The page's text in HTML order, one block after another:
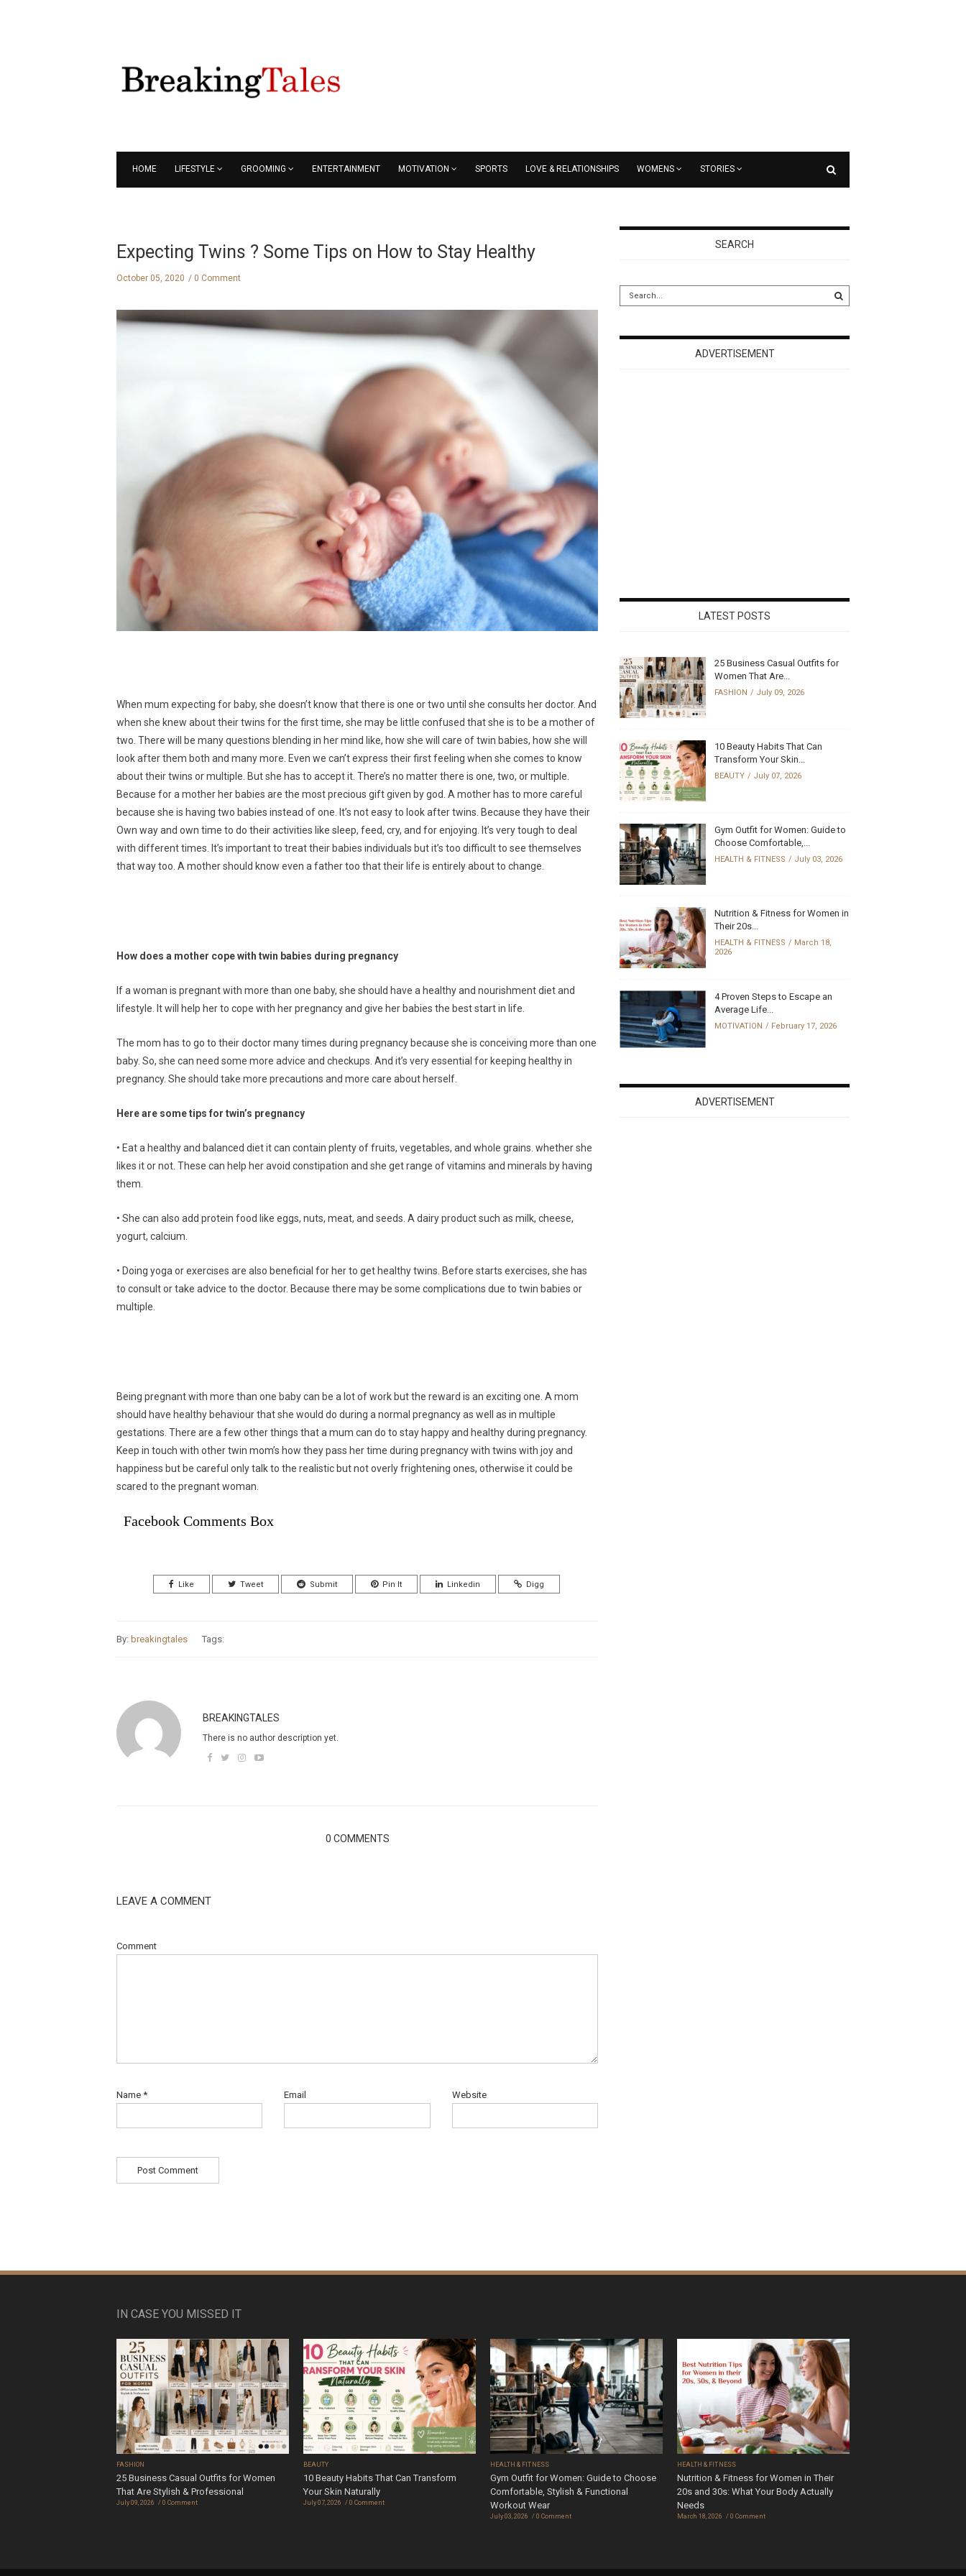
HOME LIFESTYLE GROOMING ENTERTAINMENT MOTIVATION SPORTS LOVE & RELATIONSHIPS WOMENS STORIES
Expecting Twins ? Some Tips on How to Stay Healthy
October 05, 2020 0 Comment
When mum expecting for baby, she doesn’t know that there is one or two until she consults her doctor. And
when she knew about their twins for the first time, she may be little confused that she is to be a mother of
two. There will be many questions blending in her mind like, how she will care of twin babies, how she will
look after them both and many more. Even we can’t express their first feeling when she comes to know
about their twins or multiple. But she has to accept it. There’s no matter there is one, two, or multiple.
Because for a mother her babies are the most precious gift given by god. A mother has to more careful
because she is having two babies instead of one. It’s not easy to look after twins. Because they have their
Own way and own time to do their activities like sleep, feed, cry, and for enjoying. It’s very tough to deal
with different times. It’s important to treat their babies individuals but it’s too difficult to see themselves
that way too. A mother should know even a father too that their life is entirely about to change.
How does a mother cope with twin babies during pregnancy
If a woman is pregnant with more than one baby, she should have a healthy and nourishment diet and
lifestyle. It will help her to cope with her pregnancy and give her babies the best start in life.
The mom has to go to their doctor many times during pregnancy because she is conceiving more than one
baby. So, she can need some more advice and checkups. And it’s very essential for keeping healthy in
pregnancy. She should take more precautions and more care about herself.
Here are some tips for twin’s pregnancy
• Eat a healthy and balanced diet it can contain plenty of fruits, vegetables, and whole grains. whether she
likes it or not. These can help her avoid constipation and she get range of vitamins and minerals by having
them.
• She can also add protein food like eggs, nuts, meat, and seeds. A dairy product such as milk, cheese,
yogurt, calcium.
• Doing yoga or exercises are also beneficial for her to get healthy twins. Before starts exercises, she has
to consult or take advice to the doctor. Because there may be some complications due to twin babies or
multiple.
Being pregnant with more than one baby can be a lot of work but the reward is an exciting one. A mom
should have healthy behaviour that she would do during a normal pregnancy as well as in multiple
gestations. There are a few other things that a mum can do to stay happy and healthy during pregnancy.
Keep in touch with other twin mom’s how they pass her time during pregnancy with twins with joy and
happiness but be careful only talk to the realistic but not overly frightening ones, otherwise it could be
scared to the pregnant woman.
Facebook Comments Box
Like Tweet Submit Pin It Linkedin Digg
By: breakingtales Tags:
BREAKINGTALES
There is no author description yet.
0 COMMENTS
LEAVE A COMMENT
Comment
Name * Email Website
SEARCH
ADVERTISEMENT
LATEST POSTS
25 Business Casual Outfits for
Women That Are...
FASHION July 09, 2026
10 Beauty Habits That Can
Transform Your Skin...
BEAUTY July 07, 2026
Gym Outfit for Women: Guide to
Choose Comfortable,...
HEALTH & FITNESS July 03, 2026
Nutrition & Fitness for Women in
Their 20s...
HEALTH & FITNESS
March 18,
2026
4 Proven Steps to Escape an
Average Life...
MOTIVATION February 17, 2026
ADVERTISEMENT
IN CASE YOU MISSED IT
FASHION
25 Business Casual Outfits for Women
That Are Stylish & Professional
July 09, 2026 0 Comment
BEAUTY
10 Beauty Habits That Can Transform
Your Skin Naturally
July 07, 2026 0 Comment
HEALTH & FITNESS
Gym Outfit for Women: Guide to Choose
Comfortable, Stylish & Functional
Workout Wear
July 03, 2026 0 Comment
HEALTH & FITNESS
Nutrition & Fitness for Women in Their
20s and 30s: What Your Body Actually
Needs
March 18, 2026 0 Comment